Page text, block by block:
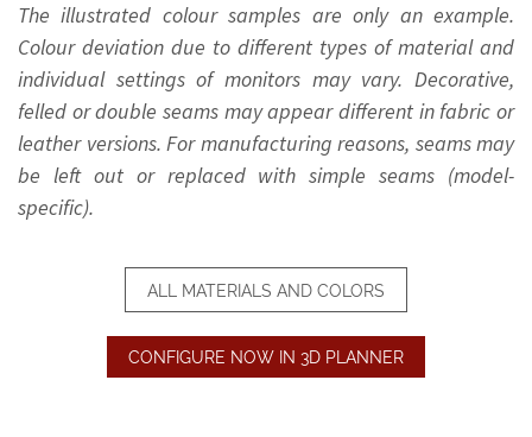
The illustrated colour samples are only an example.
Colour deviation due to different types of material and
individual settings of monitors may vary. Decorative,
felled or double seams may appear different in fabric or
leather versions. For manufacturing reasons, seams may
be left out or replaced with simple seams (model-
specific).
ALL MATERIALS AND COLORS
CONFIGURE NOW IN 3D PLANNER